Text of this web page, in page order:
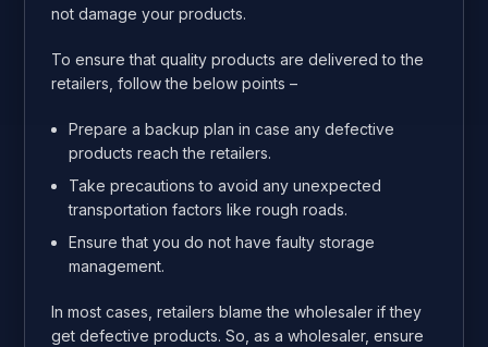
not damage your products.
To ensure that quality products are delivered to the
retailers, follow the below points –
Prepare a backup plan in case any defective
products reach the retailers.
Take precautions to avoid any unexpected
transportation factors like rough roads.
Ensure that you do not have faulty storage
management.
In most cases, retailers blame the wholesaler if they
get defective products. So, as a wholesaler, ensure